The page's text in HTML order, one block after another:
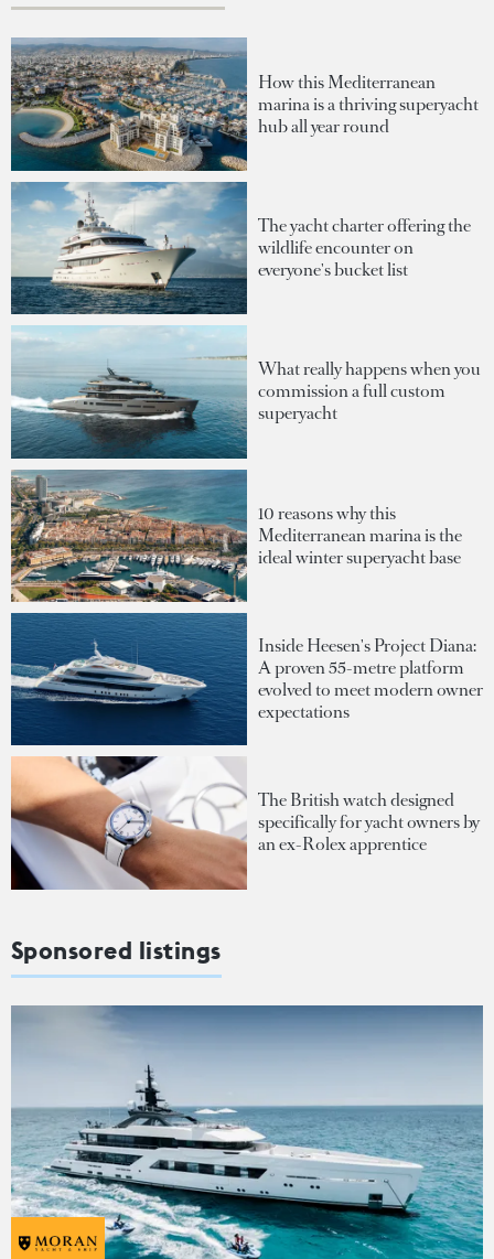
How this Mediterranean
marina is a thriving superyacht
hub all year round
The yacht charter offering the
wildlife encounter on
everyone's bucket list
What really happens when you
commission a full custom
superyacht
10 reasons why this
Mediterranean marina is the
ideal winter superyacht base
Inside Heesen's Project Diana:
A proven 55-metre platform
evolved to meet modern owner
expectations
The British watch designed
specifically for yacht owners by
an ex-Rolex apprentice
Sponsored listings